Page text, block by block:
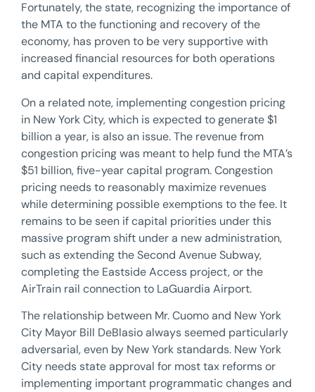
Fortunately, the state, recognizing the importance of
the MTA to the functioning and recovery of the
economy, has proven to be very supportive with
increased financial resources for both operations
and capital expenditures.
On a related note, implementing congestion pricing
in New York City, which is expected to generate $1
billion a year, is also an issue. The revenue from
congestion pricing was meant to help fund the MTA’s
$51 billion, five-year capital program. Congestion
pricing needs to reasonably maximize revenues
while determining possible exemptions to the fee. It
remains to be seen if capital priorities under this
massive program shift under a new administration,
such as extending the Second Avenue Subway,
completing the Eastside Access project, or the
AirTrain rail connection to LaGuardia Airport.
The relationship between Mr. Cuomo and New York
City Mayor Bill DeBlasio always seemed particularly
adversarial, even by New York standards. New York
City needs state approval for most tax reforms or
implementing important programmatic changes and